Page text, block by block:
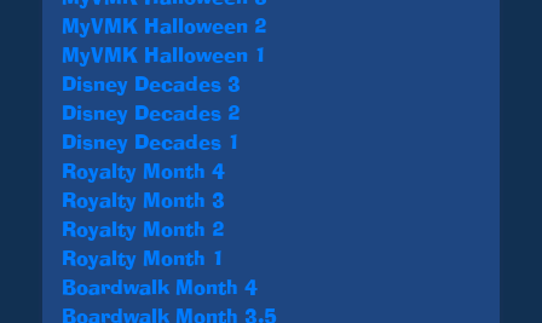
MyVMK Halloween 2
MyVMK Halloween 1
Disney Decades 3
Disney Decades 2
Disney Decades 1
Royalty Month 4
Royalty Month 3
Royalty Month 2
Royalty Month 1
Boardwalk Month 4
Boardwalk Month 3.5